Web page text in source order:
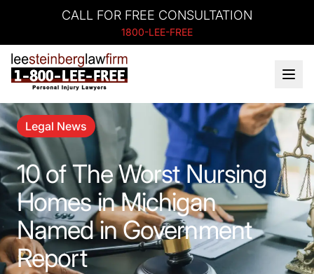
CALL FOR FREE CONSULTATION
1800-LEE-FREE
Legal News
10 of The Worst Nursing
Homes in Michigan
Named in Government
Report